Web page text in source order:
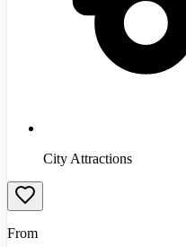
City Attractions
From